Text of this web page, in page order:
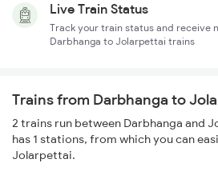
Live Train Status
Track your train status and receive
Darbhanga to Jolarpettai trains
Trains from Darbhanga to
2 trains run between Darbhanga and
has 1 stations, from which you can
Jolarpettai.